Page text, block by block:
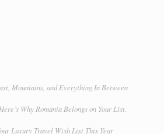
Mountains, and Everything In Between
Why Romania Belongs on Your List.
Luxury Travel Wish List This Year